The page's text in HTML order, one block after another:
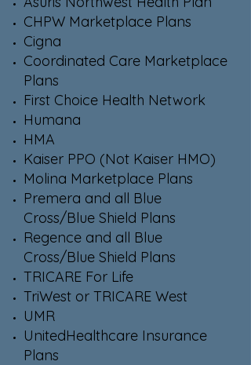
CHPW Marketplace Plans
Cigna
Coordinated Care Marketplace
Plans
First Choice Health Network
Humana
HMA
Kaiser PPO (Not Kaiser HMO)
Molina Marketplace Plans
Premera and all Blue
Cross/Blue Shield Plans
Regence and all Blue
Cross/Blue Shield Plans
TRICARE For Life
TriWest or TRICARE West
UMR
UnitedHealthcare Insurance
Plans